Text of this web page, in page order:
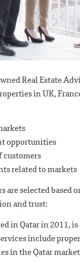
Real Estate
in UK,
opportunities
customers
related to markets
are selected
and trust:
in Qatar in 2011,
include
in the Qatar